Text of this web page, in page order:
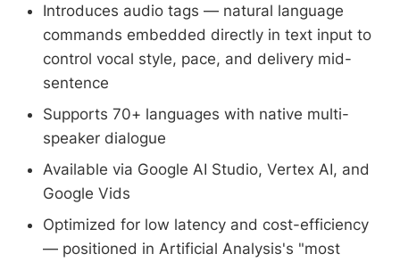
Introduces audio tags — natural language
commands embedded directly in text input to
control vocal style, pace, and delivery mid-
sentence
Supports 70+ languages with native multi-
speaker dialogue
Available via Google AI Studio, Vertex AI, and
Google Vids
Optimized for low latency and cost-efficiency
— positioned in Artificial Analysis's "most